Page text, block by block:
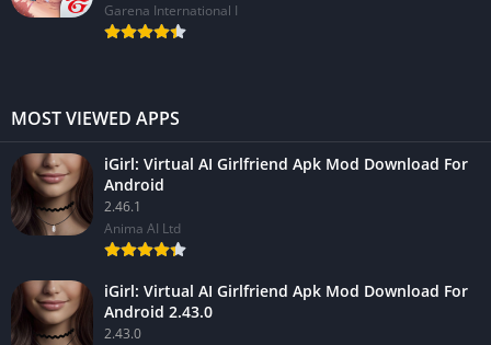
Garena International I
MOST VIEWED APPS
iGirl: Virtual AI Girlfriend Apk Mod Download For
Android
2.46.1
Anima AI Ltd
iGirl: Virtual AI Girlfriend Apk Mod Download For
Android 2.43.0
2.43.0